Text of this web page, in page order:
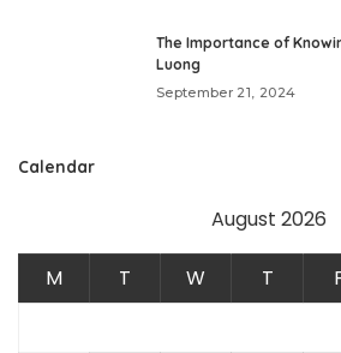
The Importance of
Luong
September 21, 2024
Calendar
August 2026
M T W T